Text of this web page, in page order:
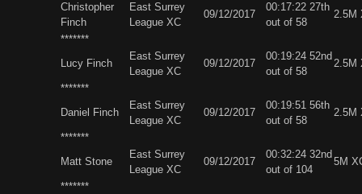
Christopher
Finch
East Surrey
League XC
09/12/2017
00:17:22 27th
out of 58
2.5M
*******
Lucy Finch
East Surrey
League XC
09/12/2017
00:19:24 52nd
out of 58
2.5M
*******
Daniel Finch
East Surrey
League XC
09/12/2017
00:19:51 56th
out of 58
2.5M
*******
Matt Stone
East Surrey
League XC
09/12/2017
00:32:24 32nd
out of 104
5M
*******